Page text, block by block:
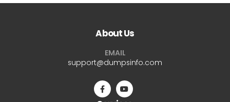
About Us
EMAIL
support@dumpsinfo.com